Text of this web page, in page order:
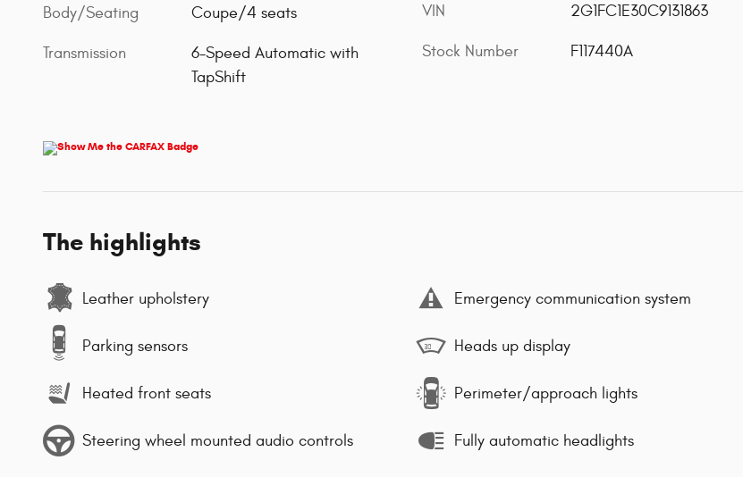
Body/Seating Coupe/4 seats
Transmission
6-Speed Automatic with
TapShift
VIN 2G1FC1E30C9131863
Stock Number F117440A
The highlights
Leather upholstery Emergency communication system
Parking sensors Heads up display
Heated front seats Perimeter/approach lights
Steering wheel mounted audio controls Fully automatic headlights